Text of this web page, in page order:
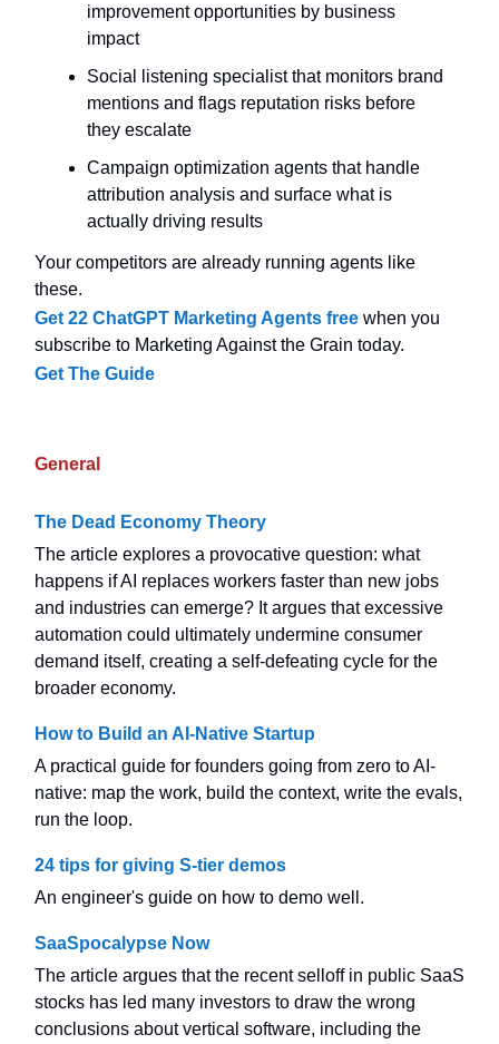
improvement opportunities by business
impact
Social listening specialist that monitors brand
mentions and flags reputation risks before
they escalate
Campaign optimization agents that handle
attribution analysis and surface what is
actually driving results
Your competitors are already running agents like
these.
Get 22 ChatGPT Marketing Agents free when you
subscribe to Marketing Against the Grain today.
Get The Guide
General
The Dead Economy Theory
The article explores a provocative question: what
happens if AI replaces workers faster than new jobs
and industries can emerge? It argues that excessive
automation could ultimately undermine consumer
demand itself, creating a self-defeating cycle for the
broader economy.
How to Build an AI-Native Startup
A practical guide for founders going from zero to AI-
native: map the work, build the context, write the evals,
run the loop.
24 tips for giving S-tier demos
An engineer's guide on how to demo well.
SaaSpocalypse Now
The article argues that the recent selloff in public SaaS
stocks has led many investors to draw the wrong
conclusions about vertical software, including the